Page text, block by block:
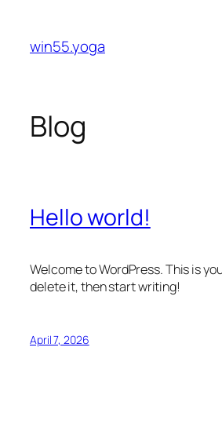
content
win55.yoga
Blog
Hello world!
Welcome to WordPress. This is
delete it, then start writing!
April 7, 2026